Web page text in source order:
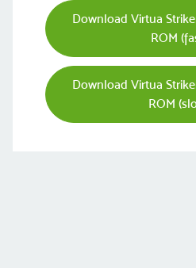
Download Virtua
ROM
Download Virtua
ROM